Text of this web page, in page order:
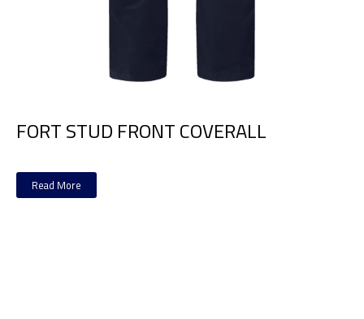
FORT STUD FRONT COVERALL
Read More